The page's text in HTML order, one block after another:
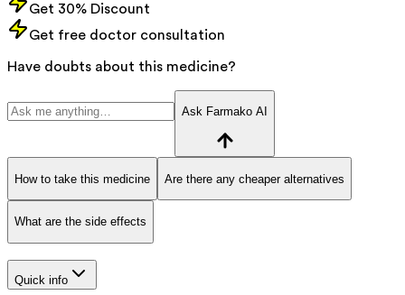
Get 30% Discount
Get free doctor consultation
Have doubts about this medicine?
Ask Farmako AI
How to take this medicine Are there any cheaper alternatives
What are the side effects
Quick info